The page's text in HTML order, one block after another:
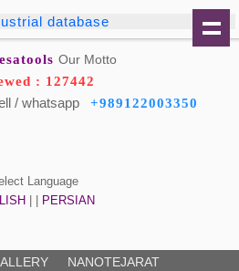
database
Our Motto:
: 127442
/ whatsapp +989122003350
Language
PERSIAN
NANOTEJARAT